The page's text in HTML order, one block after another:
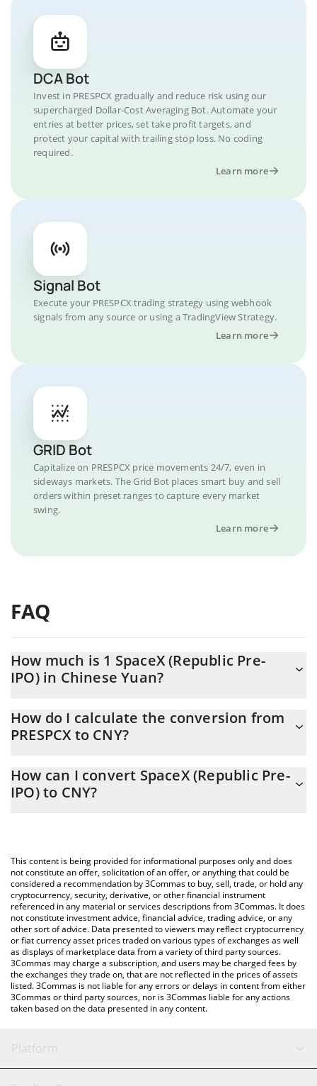
DCA Bot
Invest in PRESPCX gradually and reduce risk using our
supercharged Dollar-Cost Averaging Bot. Automate your
entries at better prices, set take profit targets, and
protect your capital with trailing stop loss. No coding
required.
Learn more
Signal Bot
Execute your PRESPCX trading strategy using webhook
signals from any source or using a TradingView Strategy.
Learn more
GRID Bot
Capitalize on PRESPCX price movements 24/7, even in
sideways markets. The Grid Bot places smart buy and sell
orders within preset ranges to capture every market
swing.
Learn more
FAQ
How much is 1 SpaceX (Republic Pre-
IPO) in Chinese Yuan?
At this moment, 1 SpaceX (Republic Pre-IPO) equals 732.01 CNY
How do I calculate the conversion from
PRESPCX to CNY?
to easily calculate the conversion price of PRESPCX to CNY by
simply entering the amount of SpaceX (Republic Pre-IPO) in the
You can also use our SpaceX (Republic Pre-IPO) price table
above to check the latest SpaceX (Republic Pre-IPO) price in
major fiat and crypto currencies.
How can I convert SpaceX (Republic Pre-
IPO) to CNY?
This content is being provided for informational purposes only and does
not constitute an offer, solicitation of an offer, or anything that could be
considered a recommendation by 3Commas to buy, sell, trade, or hold any
cryptocurrency, security, derivative, or other financial instrument
referenced in any material or services descriptions from 3Commas. It does
not constitute investment advice, financial advice, trading advice, or any
other sort of advice. Data presented to viewers may reflect cryptocurrency
or fiat currency asset prices traded on various types of exchanges as well
as displays of marketplace data from a variety of third party sources.
3Commas may charge a subscription, and users may be charged fees by
the exchanges they trade on, that are not reflected in the prices of assets
listed. 3Commas is not liable for any errors or delays in content from either
3Commas or third party sources, nor is 3Commas liable for any actions
taken based on the data presented in any content.
Platform